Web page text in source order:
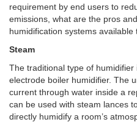
requirement by end users to
emissions, what are the pros
humidification systems available
Steam
The traditional type of
electrode boiler humidifier. The
current through water inside a
can be used with steam lances
directly humidify a room’s